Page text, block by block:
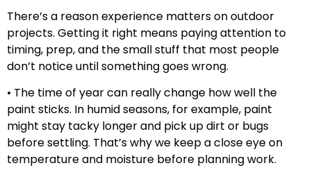
There’s a reason experience matters on outdoor
projects. Getting it right means paying attention to
timing, prep, and the small stuff that most people
don’t notice until something goes wrong.
• The time of year can really change how well the
paint sticks. In humid seasons, for example, paint
might stay tacky longer and pick up dirt or bugs
before settling. That’s why we keep a close eye on
temperature and moisture before planning work.